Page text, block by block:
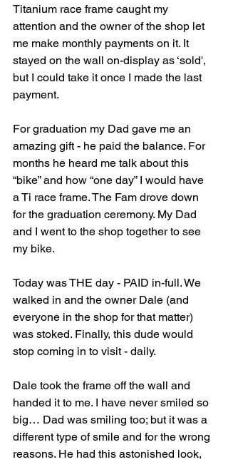
Titanium race frame caught my
attention and the owner of the shop let
me make monthly payments on it. It
stayed on the wall on-display as ‘sold',
but I could take it once I made the last
payment.
For graduation my Dad gave me an
amazing gift - he paid the balance. For
months he heard me talk about this
“bike” and how “one day” I would have
a Ti race frame. The Fam drove down
for the graduation ceremony. My Dad
and I went to the shop together to see
my bike.
Today was THE day - PAID in-full. We
walked in and the owner Dale (and
everyone in the shop for that matter)
was stoked. Finally, this dude would
stop coming in to visit - daily.
Dale took the frame off the wall and
handed it to me. I have never smiled so
big… Dad was smiling too; but it was a
different type of smile and for the wrong
reasons. He had this astonished look,